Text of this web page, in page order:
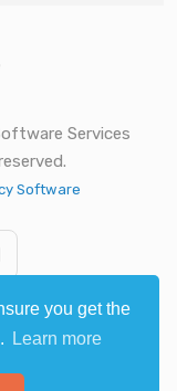
you get the
Learn more
Services
Software